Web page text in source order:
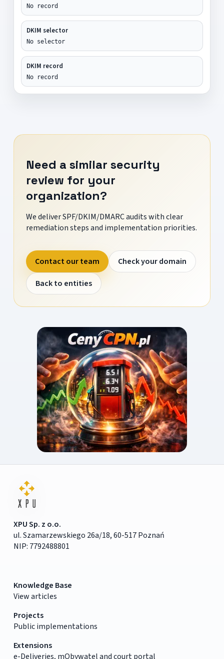
No record
DKIM selector
No selector
DKIM record
No record
Need a similar security
review for your
organization?
We deliver SPF/DKIM/DMARC audits with clear
remediation steps and implementation priorities.
Contact our team
Check your domain
Back to entities
XPU Sp. z o.o.
ul. Szamarzewskiego 26a/18, 60-517 Poznań
NIP: 7792488801
Knowledge Base
View articles
Projects
Public implementations
Extensions
e-Deliveries, mObywatel and court portal